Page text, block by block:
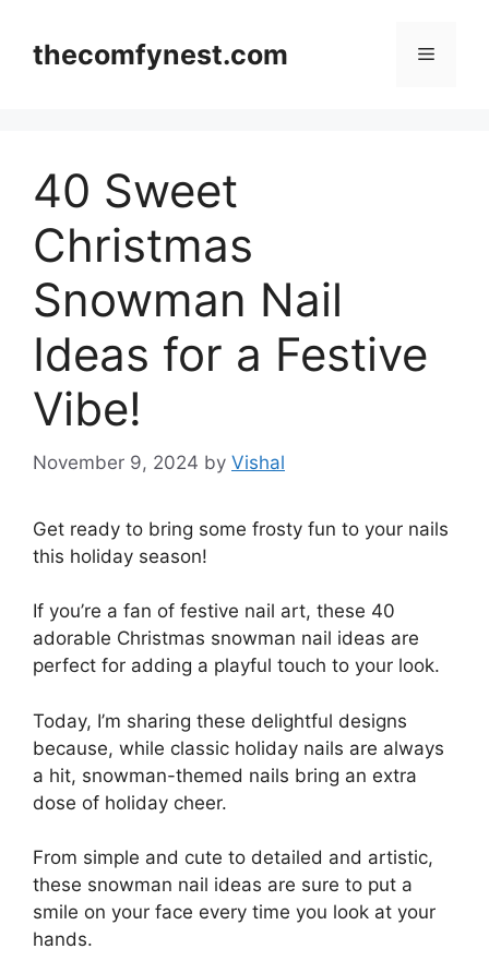
contentthecomfynest.com Menu
40 Sweet
Christmas
Snowman Nail
Ideas for a Festive
Vibe!
November 9, 2024 by Vishal
Get ready to bring some frosty fun to your nails
this holiday season!
If you’re a fan of festive nail art, these 40
adorable Christmas snowman nail ideas are
perfect for adding a playful touch to your look.
Today, I’m sharing these delightful designs
because, while classic holiday nails are always
a hit, snowman-themed nails bring an extra
dose of holiday cheer.
From simple and cute to detailed and artistic,
these snowman nail ideas are sure to put a
smile on your face every time you look at your
hands.